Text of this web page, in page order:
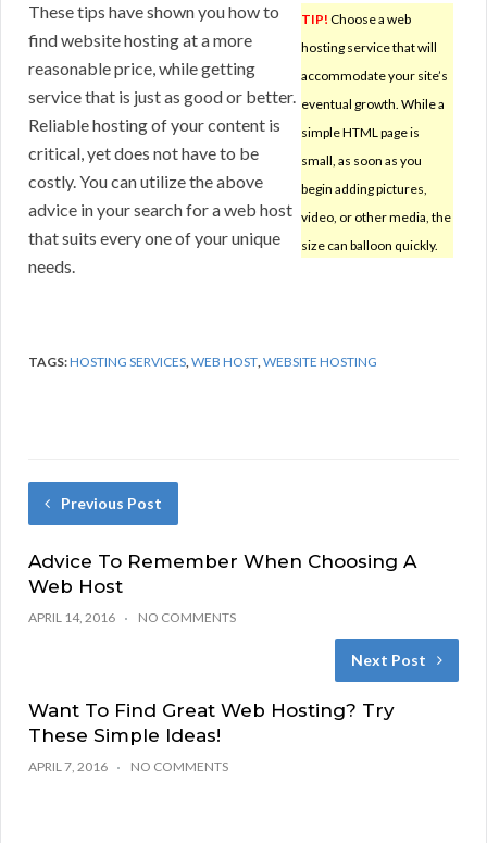
TIP! Choose a web
hosting service that will
accommodate your site’s
eventual growth. While a
simple HTML page is
small, as soon as you
begin adding pictures,
video, or other media, the
size can balloon quickly.
These tips have shown you how to
find website hosting at a more
reasonable price, while getting
service that is just as good or better.
Reliable hosting of your content is
critical, yet does not have to be
costly. You can utilize the above
advice in your search for a web host
that suits every one of your unique
needs.
TAGS:HOSTING SERVICES,WEB HOST,WEBSITE HOSTING
Previous Post
Advice To Remember When Choosing A
Web Host
APRIL 14, 2016 NO COMMENTS
Next Post
Want To Find Great Web Hosting? Try
These Simple Ideas!
APRIL 7, 2016 NO COMMENTS